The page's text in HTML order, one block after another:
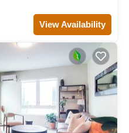
View Availability